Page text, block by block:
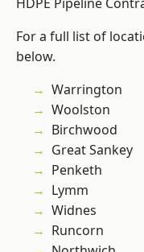
For a full list of
below.
Warrington
Woolston
Birchwood
Great Sankey
Penketh
Lymm
Widnes
Runcorn